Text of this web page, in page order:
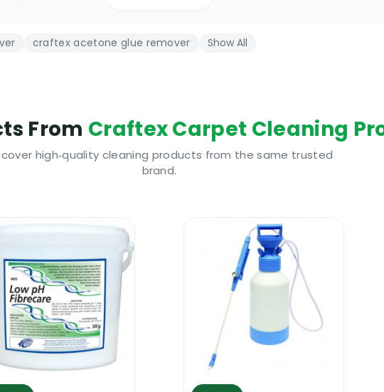
and eye damage, gloves and eye protection should be
safety guidelines, refer to the attached Safety Data Sheet
that got treated. Craftex Acetone Glue Remover was designed
of other surfaces but please do a pre test before using it.
tan and nail polish from carpets and fibre. Other types of oil
Glue Remover.
use
apply the glue remover. You can apply it with a cloth or a
Few operations could be required to fully remove some glues.
Some silicone based glue might not be removed.
craftex acetone glue remover Show All
From Craftex Carpet Cleaning
high‑quality cleaning products from the same trusted
brand.